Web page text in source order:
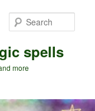
spells
more